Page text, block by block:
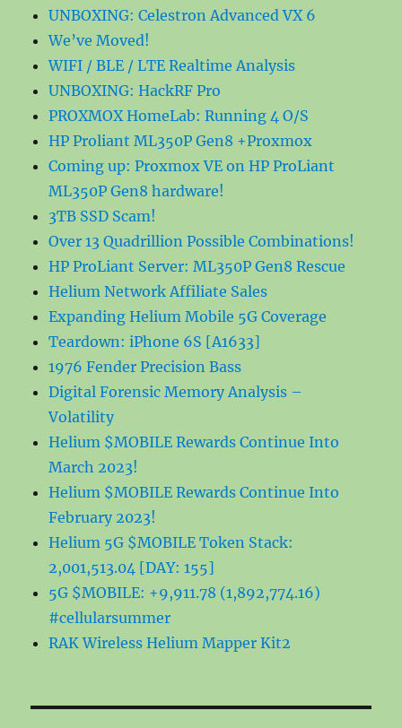
UNBOXING: Celestron Advanced VX 6
We’ve Moved!
WIFI / BLE / LTE Realtime Analysis
UNBOXING: HackRF Pro
PROXMOX HomeLab: Running 4 O/S
HP Proliant ML350P Gen8 +Proxmox
Coming up: Proxmox VE on HP ProLiant
ML350P Gen8 hardware!
3TB SSD Scam!
Over 13 Quadrillion Possible Combinations!
HP ProLiant Server: ML350P Gen8 Rescue
Helium Network Affiliate Sales
Expanding Helium Mobile 5G Coverage
Teardown: iPhone 6S [A1633]
1976 Fender Precision Bass
Digital Forensic Memory Analysis –
Volatility
Helium $MOBILE Rewards Continue Into
March 2023!
Helium $MOBILE Rewards Continue Into
February 2023!
Helium 5G $MOBILE Token Stack:
2,001,513.04 [DAY: 155]
5G $MOBILE: +9,911.78 (1,892,774.16)
#cellularsummer
RAK Wireless Helium Mapper Kit2